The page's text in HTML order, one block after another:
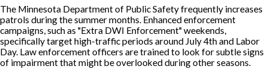
The Minnesota Department of Public Safety frequently increases
patrols during the summer months. Enhanced enforcement
campaigns, such as "Extra DWI Enforcement" weekends,
specifically target high-traffic periods around July 4th and Labor
Day. Law enforcement officers are trained to look for subtle signs
of impairment that might be overlooked during other seasons.